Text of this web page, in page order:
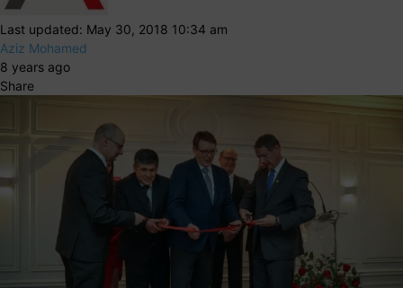
Last updated: May 30, 2018 10:34 am
Aziz Mohamed
8 years ago
Share